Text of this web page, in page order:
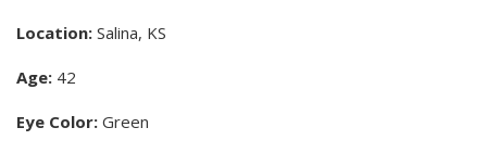
Location: Salina, KS
Age: 42
Eye Color: Green